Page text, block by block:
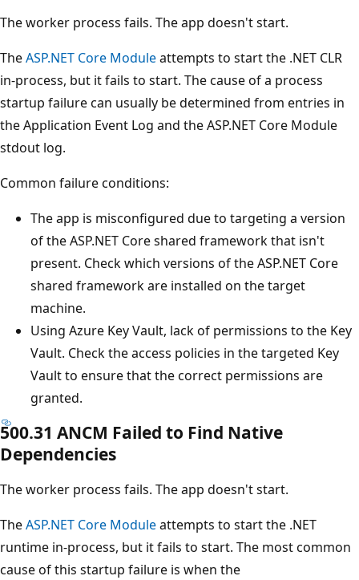
The worker process fails. The app doesn't start.
TheASP.NET Core Moduleattempts to start the .NET CLR
in-process, but it fails to start. The cause of a process
startup failure can usually be determined from entries in
the Application Event Log and the ASP.NET Core Module
stdout log.
Common failure conditions:
The app is misconfigured due to targeting a version
of the ASP.NET Core shared framework that isn't
present. Check which versions of the ASP.NET Core
shared framework are installed on the target
machine.
Using Azure Key Vault, lack of permissions to the Key
Vault. Check the access policies in the targeted Key
Vault to ensure that the correct permissions are
granted.
500.31 ANCM Failed to Find Native
Dependencies
The worker process fails. The app doesn't start.
TheASP.NET Core Moduleattempts to start the .NET
runtime in-process, but it fails to start. The most common
cause of this startup failure is when the